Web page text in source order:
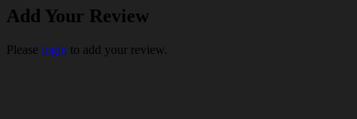
Add Your Review
Please login to add your review.